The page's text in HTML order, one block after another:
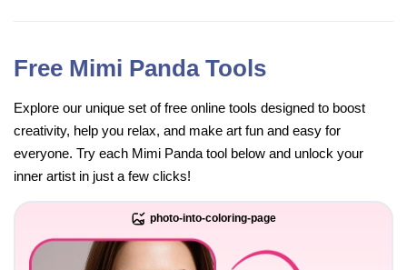
Free Mimi Panda Tools
Explore our unique set of free online tools designed to boost
creativity, help you relax, and make art fun and easy for
everyone. Try each Mimi Panda tool below and unlock your
inner artist in just a few clicks!
photo-into-coloring-page